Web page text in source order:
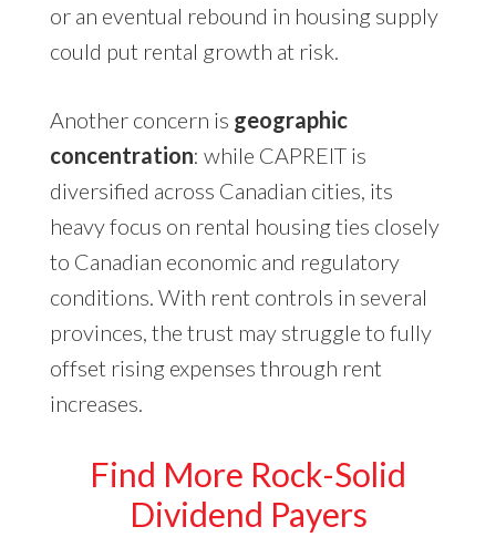
or an eventual rebound in housing supply
could put rental growth at risk.
Another concern is geographic
concentration: while CAPREIT is
diversified across Canadian cities, its
heavy focus on rental housing ties closely
to Canadian economic and regulatory
conditions. With rent controls in several
provinces, the trust may struggle to fully
offset rising expenses through rent
increases.
Find More Rock-Solid
Dividend Payers